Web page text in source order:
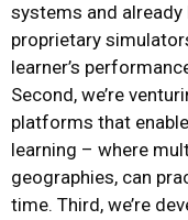
systems and
proprietary
learner’s
Second, we’re
platforms that
learning – where
geographies, can
time. Third, we’re